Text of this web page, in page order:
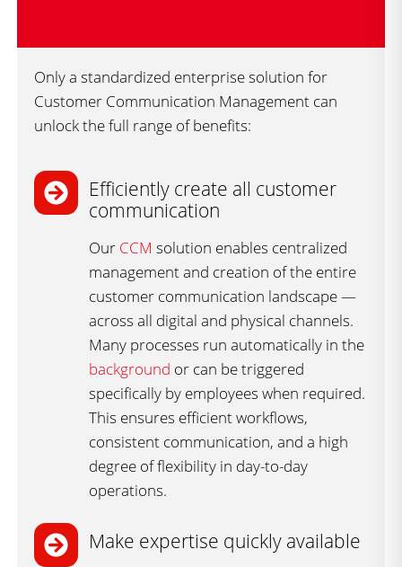
Only a standardized enterprise solution for
Customer Communication Management can
unlock the full range of benefits:
Efficiently create all customer
communication
Our CCM solution enables centralized
management and creation of the entire
customer communication landscape —
across all digital and physical channels.
Many processes run automatically in the
background or can be triggered
specifically by employees when required.
This ensures efficient workflows,
consistent communication, and a high
degree of flexibility in day-to-day
operations.
Make expertise quickly available​